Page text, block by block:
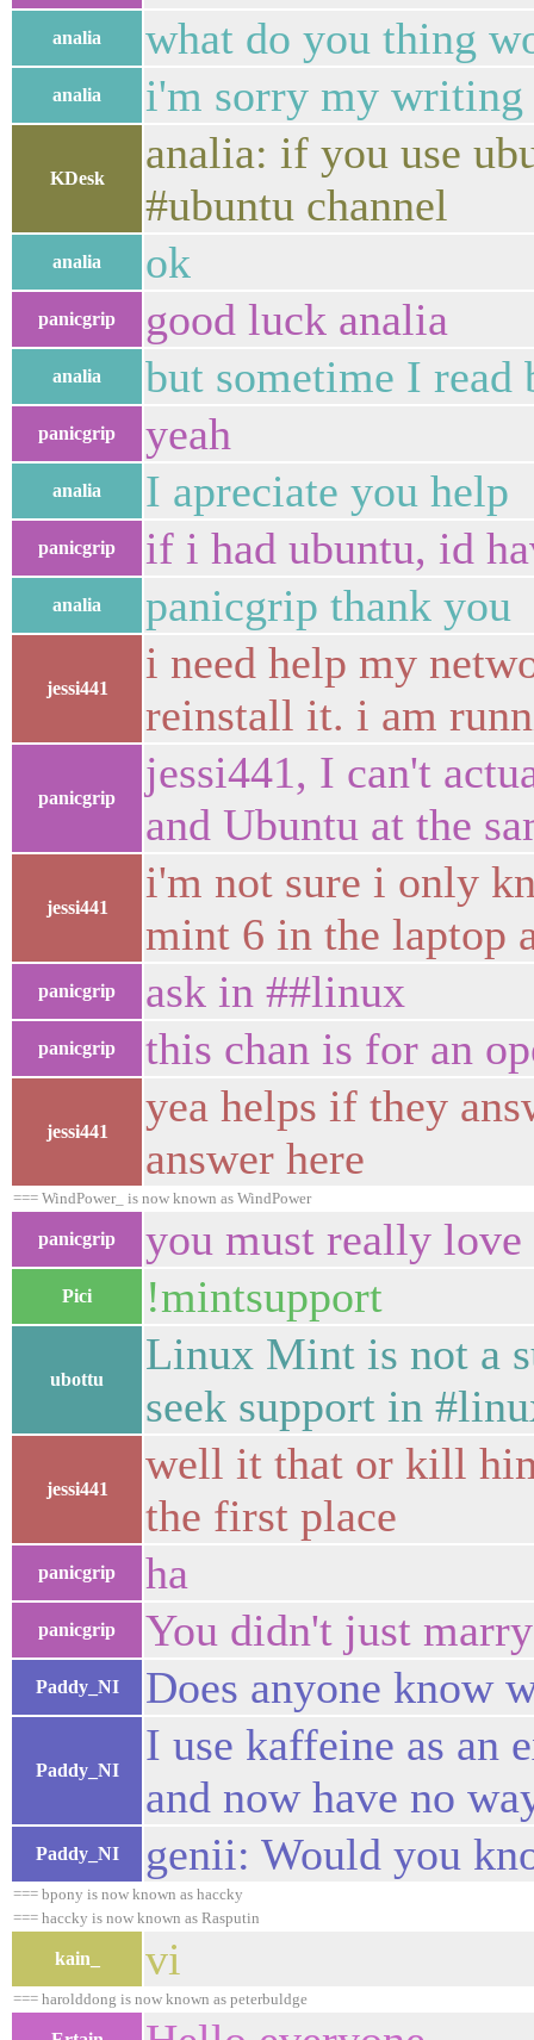
analia what do you thing
analia i'm sorry my writing
KDesk
analia: if you use
#ubuntu channel
analia ok
panicgrip good luck analia
analia but sometime I
panicgrip yeah
analia I apreciate you help
panicgrip if i had ubuntu, id
analia panicgrip thank you
jessi441
i need help my
reinstall it. i am
panicgrip
jessi441, I can't
and Ubuntu at the
jessi441
i'm not sure i only
mint 6 in the laptop
panicgrip ask in ##linux
panicgrip this chan is for an
jessi441
yea helps if they
answer here
=== WindPower_ is now known as WindPower
panicgrip you must really
Pici !mintsupport
ubottu
Linux Mint is not a
seek support in
jessi441
well it that or kill
the first place
panicgrip ha
panicgrip You didn't just
Paddy_NI Does anyone know
Paddy_NI
I use kaffeine as an
and now have no
Paddy_NI genii: Would you
=== bpony is now known as haccky
=== haccky is now known as Rasputin
kain_ vi
=== harolddong is now known as peterbuldge